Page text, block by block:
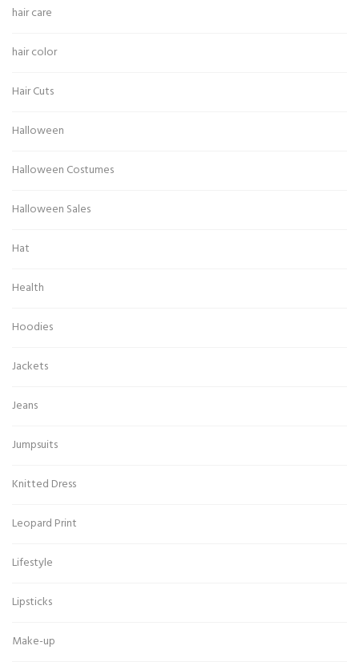
hair care
hair color
Hair Cuts
Halloween
Halloween Costumes
Halloween Sales
Hat
Health
Hoodies
Jackets
Jeans
Jumpsuits
Knitted Dress
Leopard Print
Lifestyle
Lipsticks
Make-up